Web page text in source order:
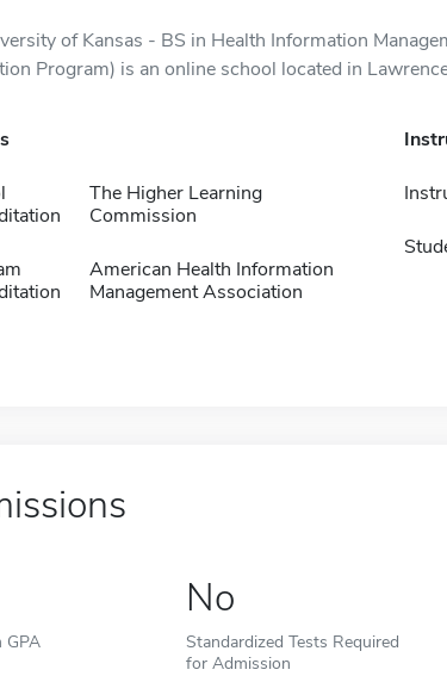
of Kansas - BS in Health Information
Program) is an online school located in
The Higher Learning
Commission
American Health Information
Management Association
GPA
No
Standardized Tests Required
for Admission